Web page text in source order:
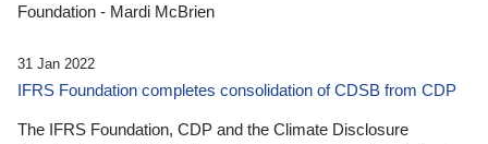
Foundation - Mardi McBrien
31 Jan 2022
IFRS Foundation completes consolidation of CDSB from CDP
The IFRS Foundation, CDP and the Climate Disclosure